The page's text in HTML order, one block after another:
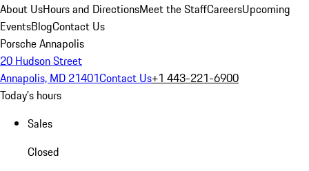
About UsHours and DirectionsMeet the StaffCareersUpcoming
EventsBlogContact Us
Porsche Annapolis
20 Hudson Street
Annapolis, MD 21401Contact Us+1 443-221-6900
Today's hours
Sales
Closed